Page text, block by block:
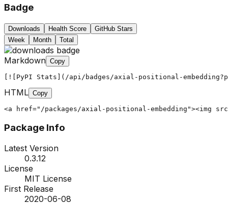
Badge
Downloads Health Score
GitHub Stars
Week
Month Total
Markdown Copy
[![PyPI Stats](/api/badges/axial-positional-
HTML Copy
<a href="/packages/axial-positional-embedding"><img
Package Info
Latest Version
0.3.12
License
MIT License
First Release
2020-06-08